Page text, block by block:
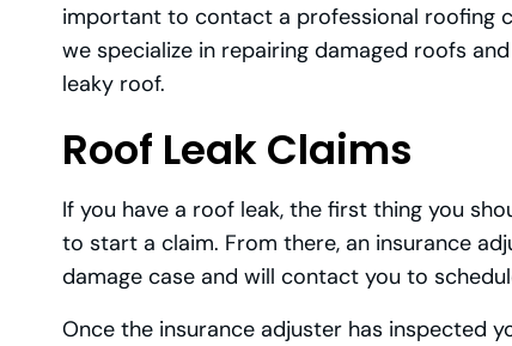
important to contact a professional roofing
we specialize in repairing damaged roofs
leaky roof.
Roof Leak Claims
If you have a roof leak, the first thing you
to start a claim. From there, an insurance
damage case and will contact you to
Once the insurance adjuster has inspected